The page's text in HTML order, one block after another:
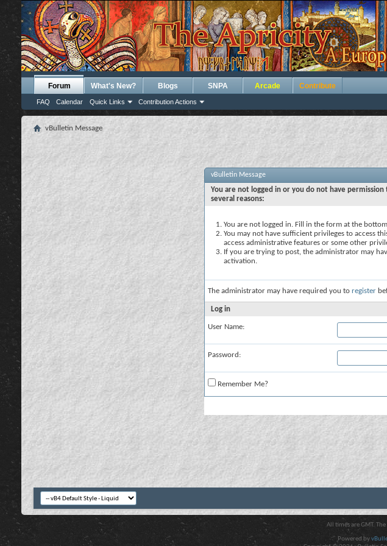
Forum
FAQ Calendar Quick Links Contribution Actions
What's New? Blogs SNPA Arcade Contribute
vBulletin Message
vBulletin Message
You are not logged in or you do not have permission
several reasons:
You are not logged in. Fill in the form at the
You may not have sufficient privileges to access
access administrative features or some other
If you are trying to post, the administrator may
activation.
The administrator may have required you to register
Log in
User Name:
Password:
Remember Me?
All times are GMT.
Powered by